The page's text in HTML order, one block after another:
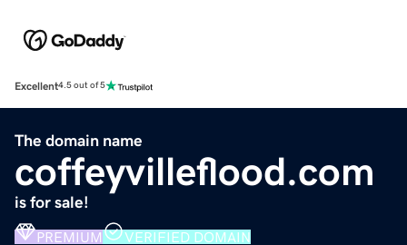
Excellent4.5 out of 5
The domain name
coffeyvilleflood.com
is for sale!
PREMIUM VERIFIED DOMAIN